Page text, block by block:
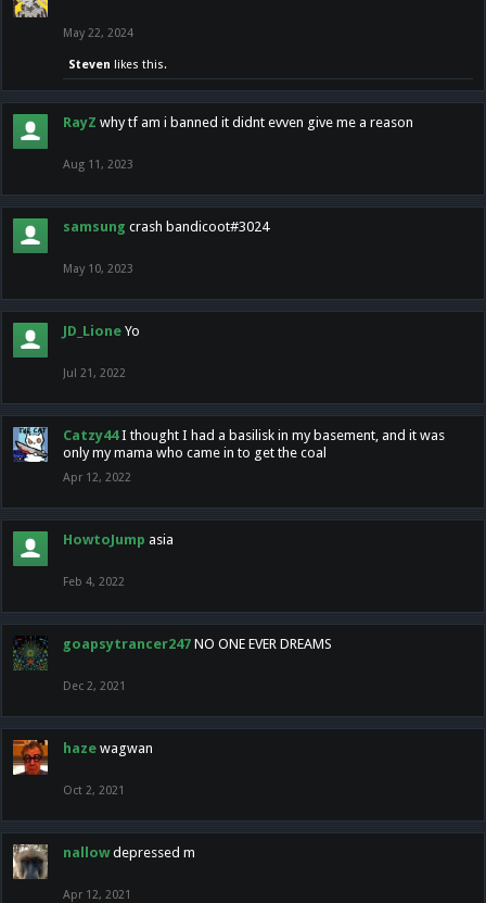
May 22, 2024
Steven likes this.
RayZ why tf am i banned it didnt evven give me a reason
Aug 11, 2023
samsung crash bandicoot#3024
May 10, 2023
JD_Lione Yo
Jul 21, 2022
Catzy44 I thought I had a basilisk in my basement, and it was
only my mama who came in to get the coal
Apr 12, 2022
HowtoJump asia
Feb 4, 2022
goapsytrancer247 NO ONE EVER DREAMS
Dec 2, 2021
haze wagwan
Oct 2, 2021
nallow depressed m
Apr 12, 2021